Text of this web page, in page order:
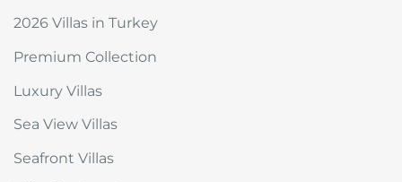
2026 Villas in Turkey
Premium Collection
Luxury Villas
Sea View Villas
Seafront Villas